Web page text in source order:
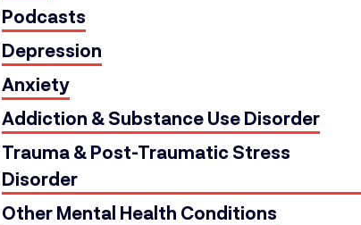
Podcasts
Depression
Anxiety
Addiction & Substance Use Disorder
Trauma & Post-Traumatic Stress
Disorder
Other Mental Health Conditions